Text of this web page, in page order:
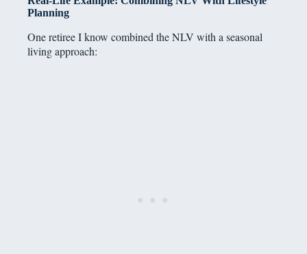
Planning
One retiree I know combined the NLV with a seasonal
living approach: